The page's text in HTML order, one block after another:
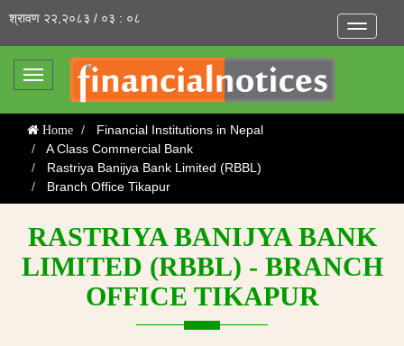
Toggle
श्रावण २२,२०८३ / ०३ : ०८
Toggle
Home
Financial Institutions in Nepal
A Class Commercial Bank
Rastriya Banijya Bank Limited (RBBL)
Branch Office Tikapur
RASTRIYA BANIJYA BANK
LIMITED (RBBL) - BRANCH
OFFICE TIKAPUR